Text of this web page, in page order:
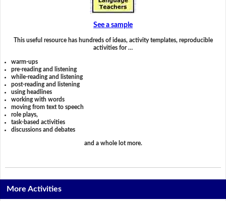
See a sample
This useful resource has hundreds of ideas, activity templates, reproducible
activities for …
warm-ups
pre-reading and listening
while-reading and listening
post-reading and listening
using headlines
working with words
moving from text to speech
role plays,
task-based activities
discussions and debates
and a whole lot more.
More Activities